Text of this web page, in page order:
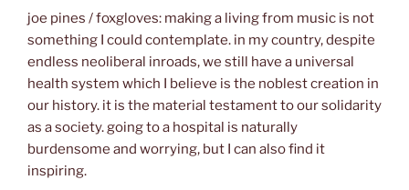
joe pines / foxgloves: making a living from music is not
something I could contemplate. in my country, despite
endless neoliberal inroads, we still have a universal
health system which I believe is the noblest creation in
our history. it is the material testament to our solidarity
as a society. going to a hospital is naturally
burdensome and worrying, but I can also find it
inspiring.